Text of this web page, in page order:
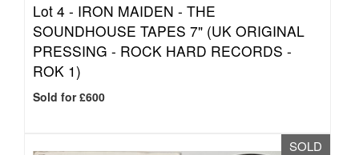
Lot 4 - IRON MAIDEN - THE
SOUNDHOUSE TAPES 7" (UK ORIGINAL
PRESSING - ROCK HARD RECORDS -
ROK 1)
Sold for £600
SOLD